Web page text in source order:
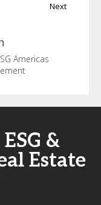
Next
Americas
&
Estate